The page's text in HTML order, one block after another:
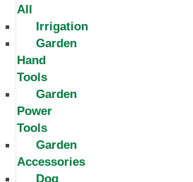
All
Irrigation
Garden
Hand
Tools
Garden
Power
Tools
Garden
Accessories
Dog